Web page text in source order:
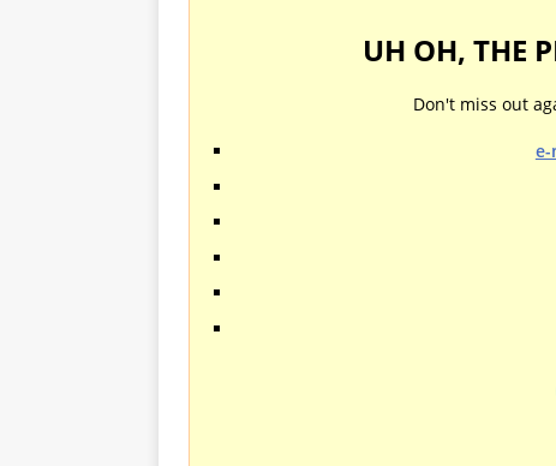
UH OH, THE
Don't miss out